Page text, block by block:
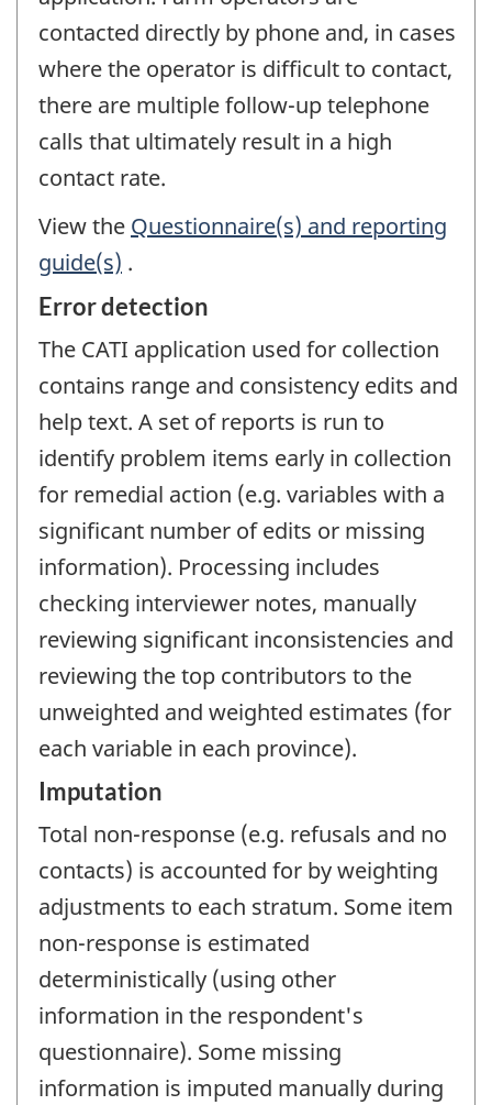
contacted directly by phone and, in cases
where the operator is difficult to contact,
there are multiple follow-up telephone
calls that ultimately result in a high
contact rate.
View the Questionnaire(s) and reporting
guide(s) .
Error detection
The CATI application used for collection
contains range and consistency edits and
help text. A set of reports is run to
identify problem items early in collection
for remedial action (e.g. variables with a
significant number of edits or missing
information). Processing includes
checking interviewer notes, manually
reviewing significant inconsistencies and
reviewing the top contributors to the
unweighted and weighted estimates (for
each variable in each province).
Imputation
Total non-response (e.g. refusals and no
contacts) is accounted for by weighting
adjustments to each stratum. Some item
non-response is estimated
deterministically (using other
information in the respondent's
questionnaire). Some missing
information is imputed manually during